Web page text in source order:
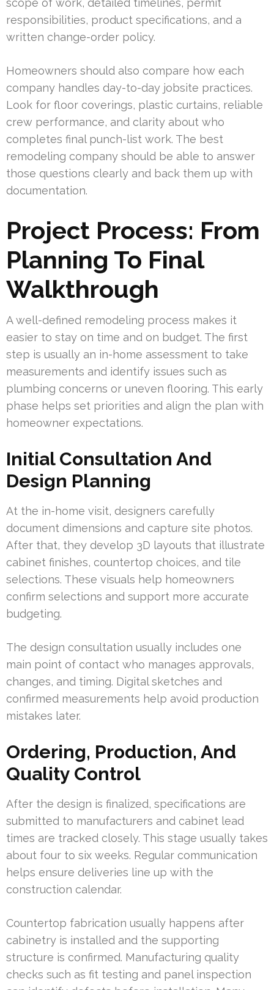
responsibilities, product specifications, and a
written change-order policy.
Homeowners should also compare how each
company handles day-to-day jobsite practices.
Look for floor coverings, plastic curtains, reliable
crew performance, and clarity about who
completes final punch-list work. The best
remodeling company should be able to answer
those questions clearly and back them up with
documentation.
Project Process: From
Planning To Final
Walkthrough
A well-defined remodeling process makes it
easier to stay on time and on budget. The first
step is usually an in-home assessment to take
measurements and identify issues such as
plumbing concerns or uneven flooring. This early
phase helps set priorities and align the plan with
homeowner expectations.
Initial Consultation And
Design Planning
At the in-home visit, designers carefully
document dimensions and capture site photos.
After that, they develop 3D layouts that illustrate
cabinet finishes, countertop choices, and tile
selections. These visuals help homeowners
confirm selections and support more accurate
budgeting.
The design consultation usually includes one
main point of contact who manages approvals,
changes, and timing. Digital sketches and
confirmed measurements help avoid production
mistakes later.
Ordering, Production, And
Quality Control
After the design is finalized, specifications are
submitted to manufacturers and cabinet lead
times are tracked closely. This stage usually takes
about four to six weeks. Regular communication
helps ensure deliveries line up with the
construction calendar.
Countertop fabrication usually happens after
cabinetry is installed and the supporting
structure is confirmed. Manufacturing quality
checks such as fit testing and panel inspection